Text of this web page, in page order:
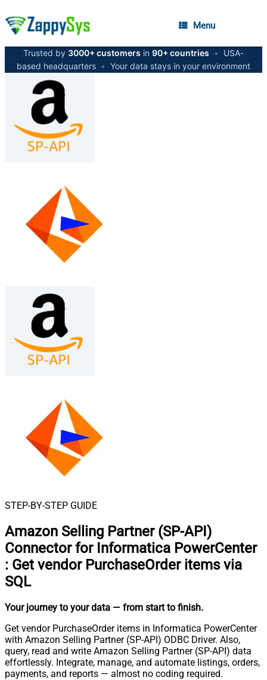
Menu
Trusted by 3000+ customers in 90+ countries •
USA-
based headquarters • Your data stays in your environment
STEP-BY-STEP GUIDE
Amazon Selling Partner (SP-API)
Connector for Informatica PowerCenter
: Get vendor PurchaseOrder items via
SQL
Your journey to your data — from start to finish.
Get vendor PurchaseOrder items in Informatica PowerCenter
with Amazon Selling Partner (SP-API) ODBC Driver. Also,
query, read and write Amazon Selling Partner (SP-API) data
effortlessly. Integrate, manage, and automate listings, orders,
payments, and reports — almost no coding required.